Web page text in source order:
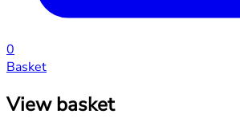
0
Basket
View basket